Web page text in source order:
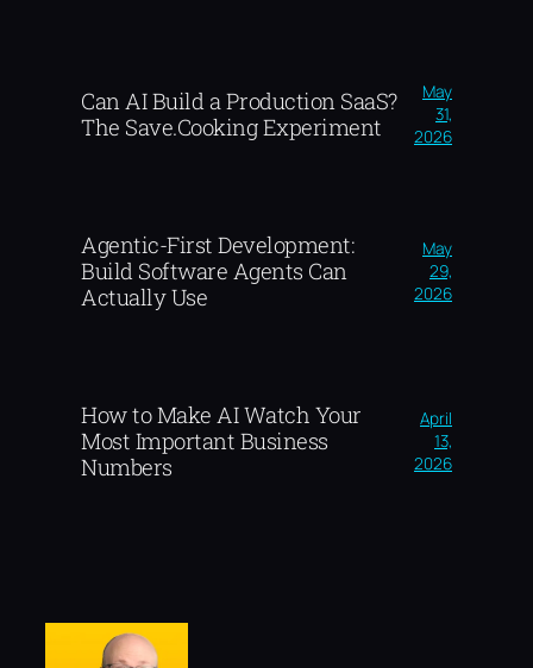
Can AI Build a Production SaaS?
The Save.Cooking Experiment
May
31,
2026
Agentic-First Development:
Build Software Agents Can
Actually Use
May
29,
2026
How to Make AI Watch Your
Most Important Business
Numbers
April
13,
2026